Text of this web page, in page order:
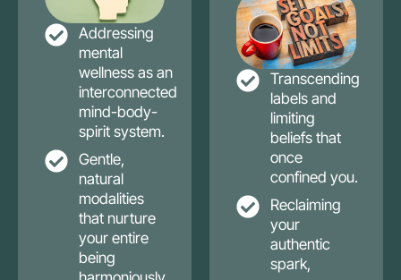
Addressing
mental
wellness as an
interconnected
mind-body-
spirit system.
Gentle,
natural
modalities
that nurture
your entire
being
Transcending
labels and
limiting
beliefs that
once
confined you.
Reclaiming
your
authentic
spark,